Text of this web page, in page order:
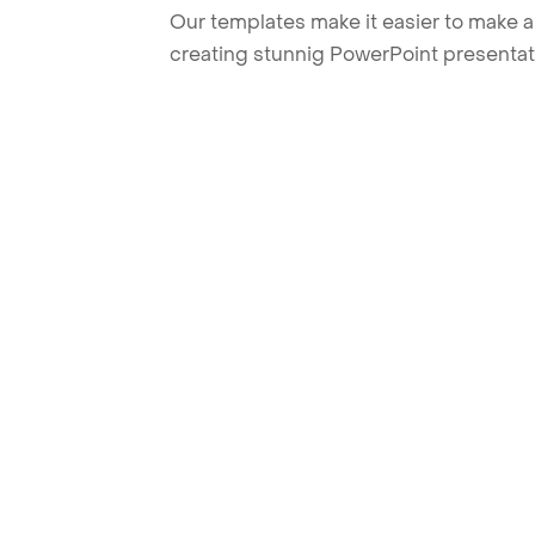
Our templates make it easier to make
creating stunnig PowerPoint